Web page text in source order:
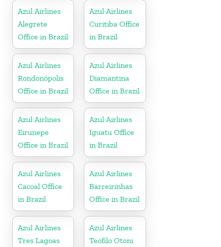
Azul Airlines
Alegrete
Office in Brazil
Azul Airlines
Curitiba Office
in Brazil
Azul Airlines
Rondonópolis
Office in Brazil
Azul Airlines
Diamantina
Office in Brazil
Azul Airlines
Eirunepe
Office in Brazil
Azul Airlines
Iguatu Office
in Brazil
Azul Airlines
Cacoal Office
in Brazil
Azul Airlines
Barreirinhas
Office in Brazil
Azul Airlines
Tres Lagoas
Azul Airlines
Teofilo Otoni